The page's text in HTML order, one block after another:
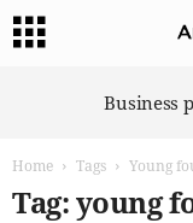
Business
Home Tags Young
Tag: young